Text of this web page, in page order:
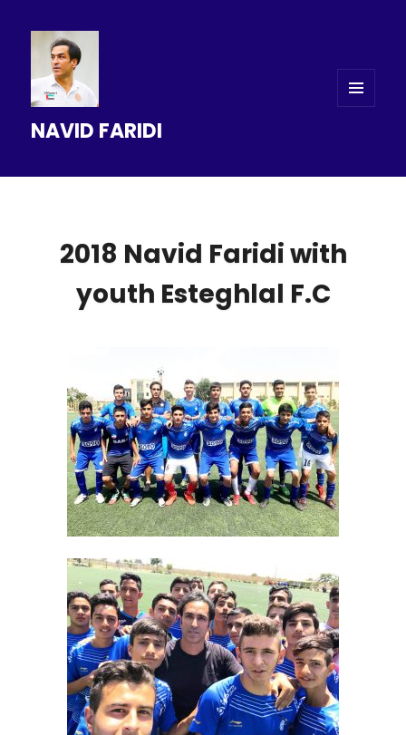
NAVID FARIDI
2018 Navid Faridi with
youth Esteghlal F.C